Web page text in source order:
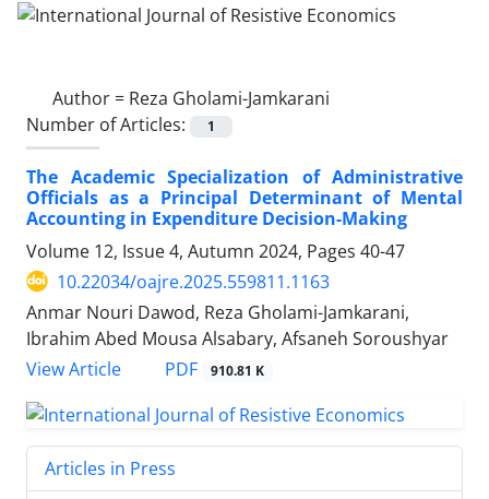
Author = Reza Gholami-Jamkarani
Number of Articles:
1
The Academic Specialization of Administrative
Officials as a Principal Determinant of Mental
Accounting in Expenditure Decision-Making
Volume 12, Issue 4, Autumn 2024, Pages 40-47
10.22034/oajre.2025.559811.1163
Anmar Nouri Dawod, Reza Gholami-Jamkarani,
Ibrahim Abed Mousa Alsabary, Afsaneh Soroushyar
View Article
PDF 910.81 K
Articles in Press